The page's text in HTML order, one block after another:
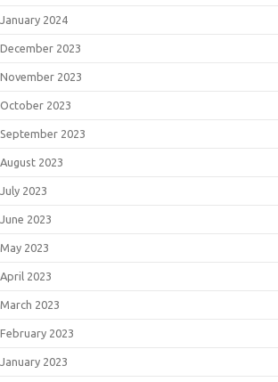
January 2024
December 2023
November 2023
October 2023
September 2023
August 2023
July 2023
June 2023
May 2023
April 2023
March 2023
February 2023
January 2023